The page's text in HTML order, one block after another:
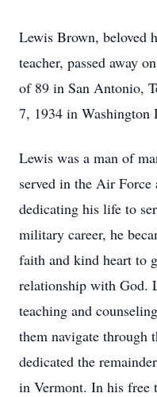
Lewis Brown, beloved
teacher, passed away
of 89 in San Antonio,
7, 1934 in Washington
Lewis was a man of
served in the Air Force
dedicating his life to
military career, he
faith and kind heart to
relationship with God.
teaching and
them navigate through
dedicated the
in Vermont. In his free